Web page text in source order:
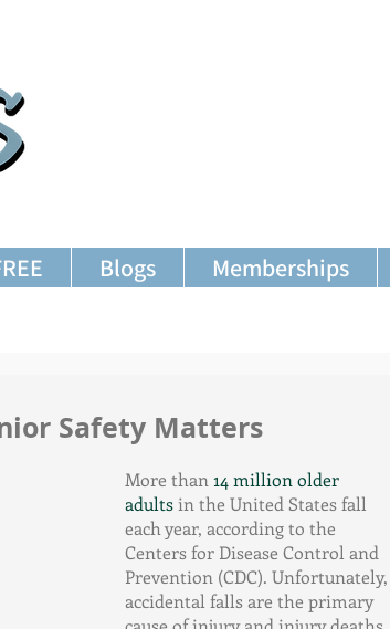
Blogs Memberships
Safety Matters
More than 14 million older
adults in the United States fall
each year, according to the
Centers for Disease Control and
Prevention (CDC). Unfortunately,
accidental falls are the primary